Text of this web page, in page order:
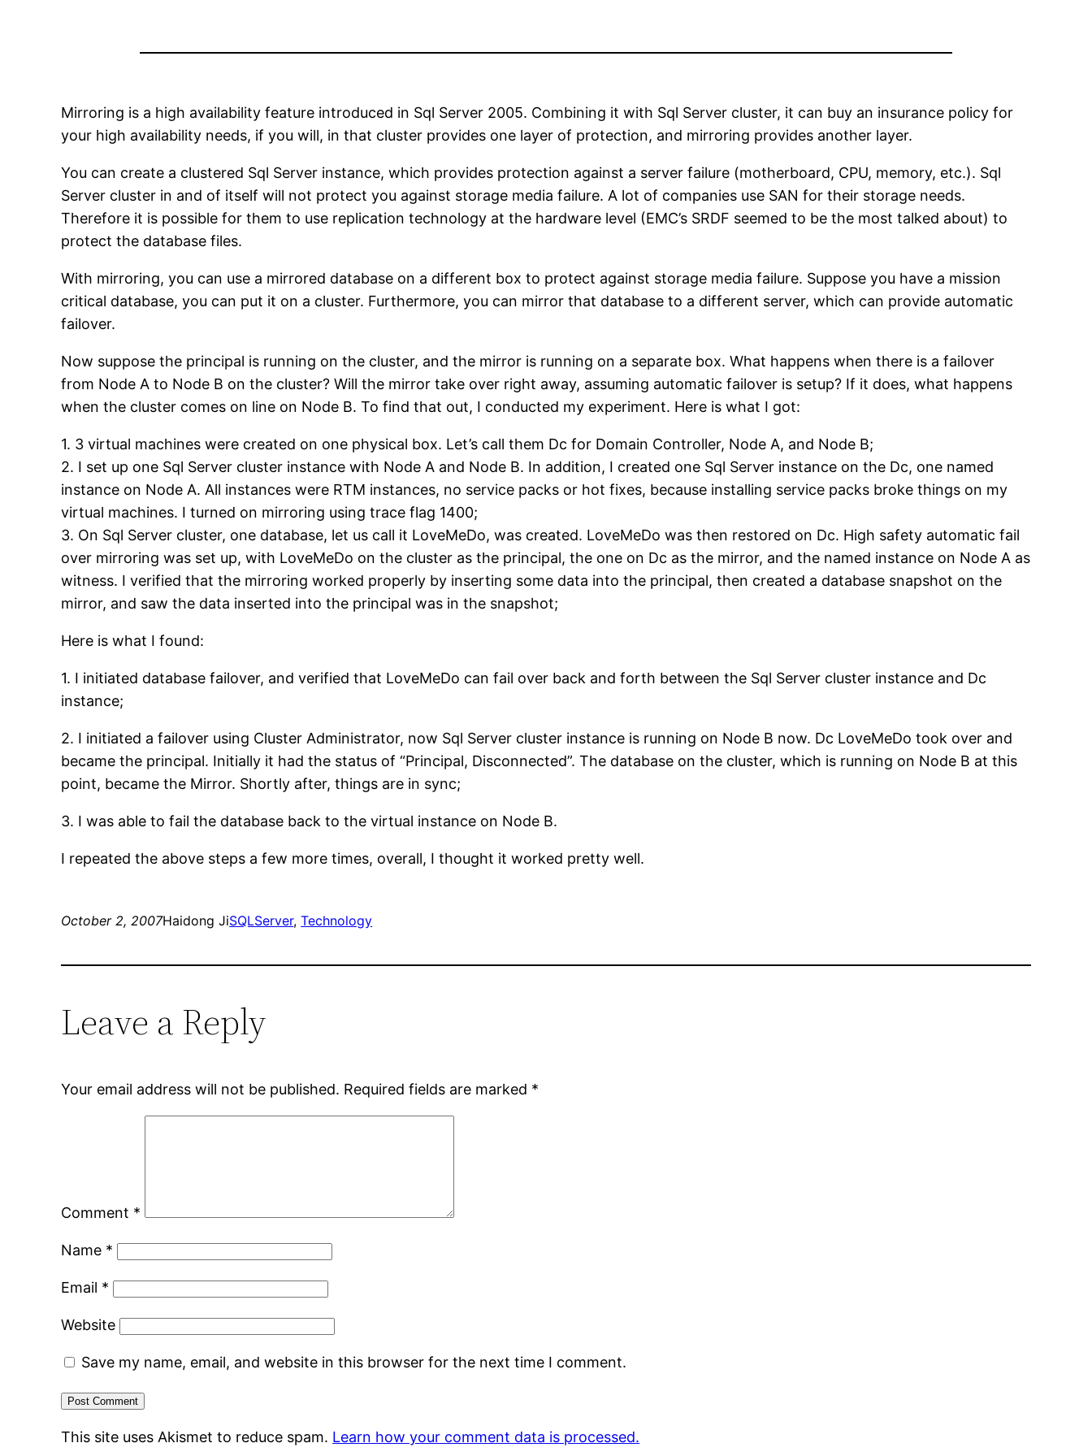
Mirroring is a high availability feature introduced in Sql Server 2005. Combining it with Sql Server cluster, it can buy an insurance policy for
your high availability needs, if you will, in that cluster provides one layer of protection, and mirroring provides another layer.
You can create a clustered Sql Server instance, which provides protection against a server failure (motherboard, CPU, memory, etc.). Sql
Server cluster in and of itself will not protect you against storage media failure. A lot of companies use SAN for their storage needs.
Therefore it is possible for them to use replication technology at the hardware level (EMC’s SRDF seemed to be the most talked about) to
protect the database files.
With mirroring, you can use a mirrored database on a different box to protect against storage media failure. Suppose you have a mission
critical database, you can put it on a cluster. Furthermore, you can mirror that database to a different server, which can provide automatic
failover.
Now suppose the principal is running on the cluster, and the mirror is running on a separate box. What happens when there is a failover
from Node A to Node B on the cluster? Will the mirror take over right away, assuming automatic failover is setup? If it does, what happens
when the cluster comes on line on Node B. To find that out, I conducted my experiment. Here is what I got:
1. 3 virtual machines were created on one physical box. Let’s call them Dc for Domain Controller, Node A, and Node B;
2. I set up one Sql Server cluster instance with Node A and Node B. In addition, I created one Sql Server instance on the Dc, one named
instance on Node A. All instances were RTM instances, no service packs or hot fixes, because installing service packs broke things on my
virtual machines. I turned on mirroring using trace flag 1400;
3. On Sql Server cluster, one database, let us call it LoveMeDo, was created. LoveMeDo was then restored on Dc. High safety automatic fail
over mirroring was set up, with LoveMeDo on the cluster as the principal, the one on Dc as the mirror, and the named instance on Node A as
witness. I verified that the mirroring worked properly by inserting some data into the principal, then created a database snapshot on the
mirror, and saw the data inserted into the principal was in the snapshot;
Here is what I found:
1. I initiated database failover, and verified that LoveMeDo can fail over back and forth between the Sql Server cluster instance and Dc
instance;
2. I initiated a failover using Cluster Administrator, now Sql Server cluster instance is running on Node B now. Dc LoveMeDo took over and
became the principal. Initially it had the status of “Principal, Disconnected”. The database on the cluster, which is running on Node B at this
point, became the Mirror. Shortly after, things are in sync;
3. I was able to fail the database back to the virtual instance on Node B.
I repeated the above steps a few more times, overall, I thought it worked pretty well.
October 2, 2007Haidong JiSQLServer, Technology
Leave a Reply
Your email address will not be published. Required fields are marked *
Comment *
Name *
Email *
Website
Save my name, email, and website in this browser for the next time I comment.
This site uses Akismet to reduce spam. Learn how your comment data is processed.